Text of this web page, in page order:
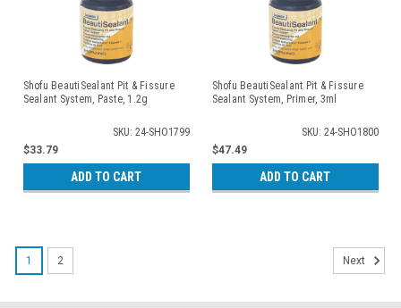
Shofu BeautiSealant Pit & Fissure
Sealant System, Paste, 1.2g
SKU: 24-SHO1799
$33.79
ADD TO CART
Shofu BeautiSealant Pit & Fissure
Sealant System, Primer, 3ml
SKU: 24-SHO1800
$47.49
ADD TO CART
1 2 Next